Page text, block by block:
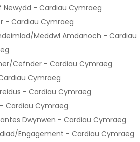
Newydd - Cardiau Cymraeg
- Cardiau Cymraeg
Meddwl Amdanoch - Cardiau
Cefnder - Cardiau Cymraeg
Cymraeg
- Cardiau Cymraeg
Cardiau Cymraeg
Dwynwen - Cardiau Cymraeg
Engagement - Cardiau Cymraeg